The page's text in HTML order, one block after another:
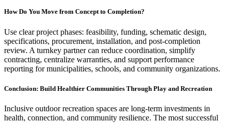
How Do You Move from Concept to Completion?
Use clear project phases: feasibility, funding, schematic design,
specifications, procurement, installation, and post-completion
review. A turnkey partner can reduce coordination, simplify
contracting, centralize warranties, and support performance
reporting for municipalities, schools, and community organizations.
Conclusion: Build Healthier Communities Through Play and Recreation
Inclusive outdoor recreation spaces are long-term investments in
health, connection, and community resilience. The most successful